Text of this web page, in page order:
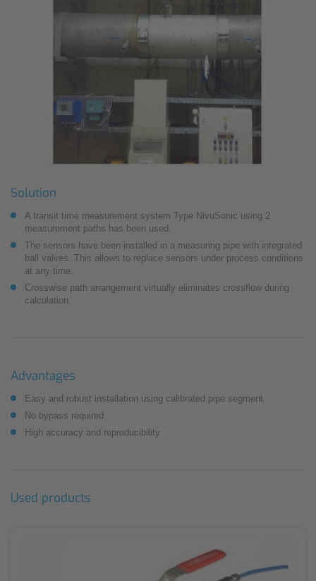
Solution
A transit time measurement system Type NivuSonic using 2
measurement paths has been used.
The sensors have been installed in a measuring pipe with integrated
ball valves. This allows to replace sensors under process conditions
at any time.
Crosswise path arrangement virtually eliminates crossflow during
calculation.
Advantages
Easy and robust installation using calibrated pipe segment
No bypass required
High accuracy and reproducibility
Used products